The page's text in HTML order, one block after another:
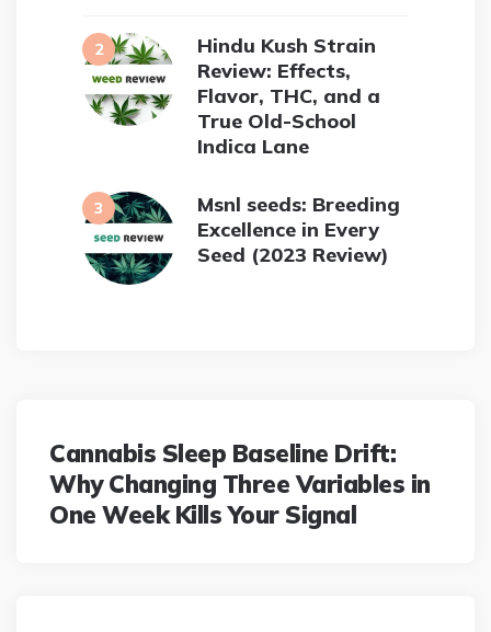
Hindu Kush Strain
Review: Effects,
Flavor, THC, and a
True Old-School
Indica Lane
Msnl seeds: Breeding
Excellence in Every
Seed (2023 Review)
navigation
Cannabis Sleep Baseline Drift:
Why Changing Three Variables in
One Week Kills Your Signal